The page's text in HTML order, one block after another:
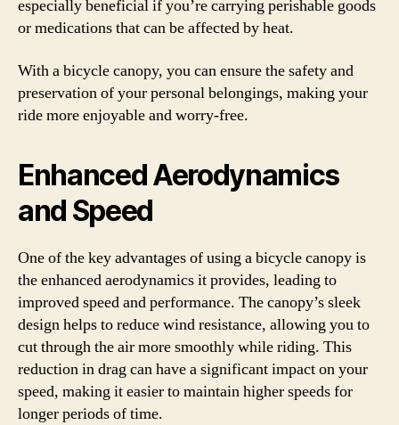
especially beneficial if you’re carrying perishable goods
or medications that can be affected by heat.
With a bicycle canopy, you can ensure the safety and
preservation of your personal belongings, making your
ride more enjoyable and worry-free.
Enhanced Aerodynamics
and Speed
One of the key advantages of using a bicycle canopy is
the enhanced aerodynamics it provides, leading to
improved speed and performance. The canopy’s sleek
design helps to reduce wind resistance, allowing you to
cut through the air more smoothly while riding. This
reduction in drag can have a significant impact on your
speed, making it easier to maintain higher speeds for
longer periods of time.